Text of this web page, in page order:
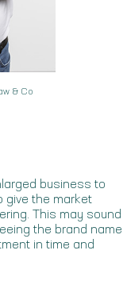
& Co
business to
give the market
This may sound
the brand name
in time and